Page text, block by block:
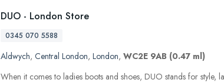
DUO - London Store
0345 070 5588
Aldwych, Central London, London, WC2E 9AB (0.47 ml)
When it comes to ladies boots and shoes, DUO stands for style,